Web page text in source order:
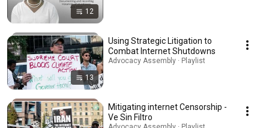
12
13
Using Strategic Litigation to
Combat Internet Shutdowns
Advocacy Assembly · Playlist
Mitigating internet Censorship -
Ve Sin Filtro